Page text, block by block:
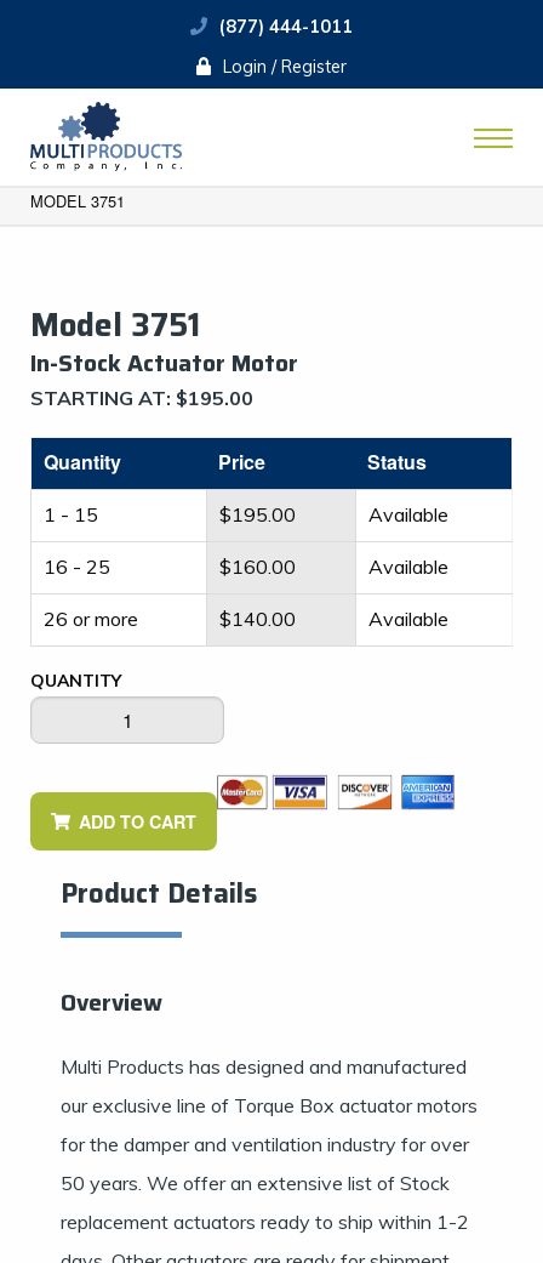
(877) 444-1011
Login / Register
MODEL 3751
Model 3751
​In-Stock Actuator Motor
STARTING AT: $195.00
Quantity Price Status
1 - 15 $195.00 Available
16 - 25 $160.00 Available
26 or more $140.00 Available
QUANTITY
ADD TO CART
Product Details
Overview
Multi Products has designed and manufactured
our exclusive line of Torque Box actuator motors
for the damper and ventilation industry for over
50 years. We offer an extensive list of Stock
replacement actuators ready to ship within 1-2